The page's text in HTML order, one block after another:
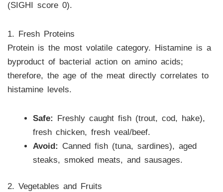
(SIGHI score 0).
1. Fresh Proteins
Protein is the most volatile category. Histamine is a
byproduct of bacterial action on amino acids;
therefore, the age of the meat directly correlates to
histamine levels.
Safe: Freshly caught fish (trout, cod, hake),
fresh chicken, fresh veal/beef.
Avoid: Canned fish (tuna, sardines), aged
steaks, smoked meats, and sausages.
2. Vegetables and Fruits